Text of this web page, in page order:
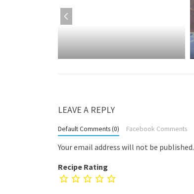
LEAVE A REPLY
Default Comments (0) Facebook Comments
Your email address will not be published.
Recipe Rating